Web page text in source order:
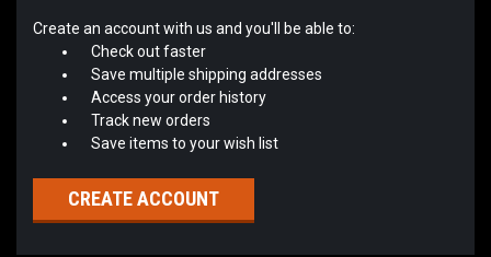
Create an account with us and you'll be able to:
Check out faster
Save multiple shipping addresses
Access your order history
Track new orders
Save items to your wish list
CREATE ACCOUNT